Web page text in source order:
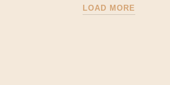
LOAD MORE